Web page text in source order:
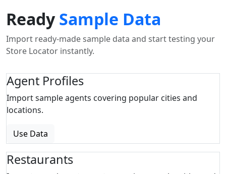
ReadySample Data
Import ready-made sample data and start testing your
Store Locator instantly.
Agent Profiles
Import sample agents covering popular cities and
locations.
Use Data
Restaurants